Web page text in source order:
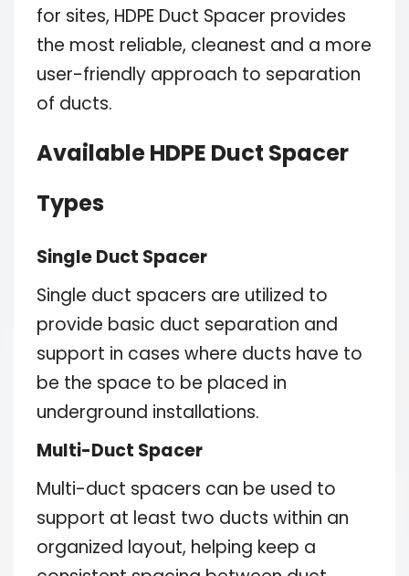
for sites, HDPE Duct Spacer provides
the most reliable, cleanest and a more
user-friendly approach to separation
of ducts.
Available HDPE Duct Spacer
Types
Single Duct Spacer
Single duct spacers are utilized to
provide basic duct separation and
support in cases where ducts have to
be the space to be placed in
underground installations.
Multi-Duct Spacer
Multi-duct spacers can be used to
support at least two ducts within an
organized layout, helping keep a